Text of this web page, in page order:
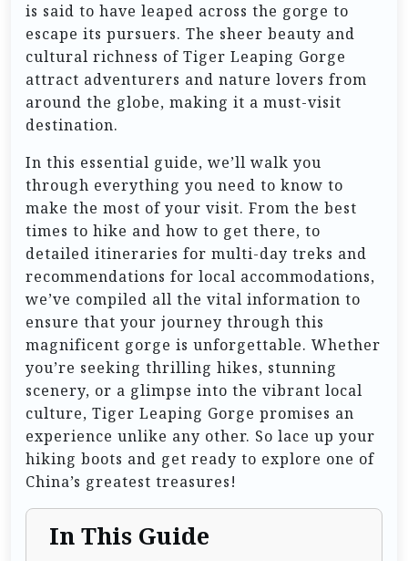
is said to have leaped across the gorge to
escape its pursuers. The sheer beauty and
cultural richness of Tiger Leaping Gorge
attract adventurers and nature lovers from
around the globe, making it a must-visit
destination.
In this essential guide, we’ll walk you
through everything you need to know to
make the most of your visit. From the best
times to hike and how to get there, to
detailed itineraries for multi-day treks and
recommendations for local accommodations,
we’ve compiled all the vital information to
ensure that your journey through this
magnificent gorge is unforgettable. Whether
you’re seeking thrilling hikes, stunning
scenery, or a glimpse into the vibrant local
culture, Tiger Leaping Gorge promises an
experience unlike any other. So lace up your
hiking boots and get ready to explore one of
China’s greatest treasures!
In This Guide